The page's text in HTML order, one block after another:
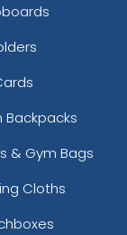
Backpacks
& Gym Bags
Cloths